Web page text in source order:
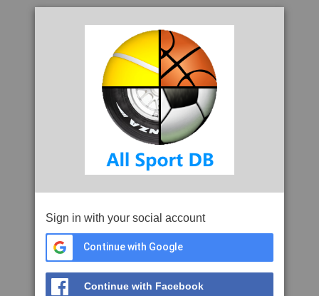
Sign in with your social account
Continue with Google
Continue with Facebook